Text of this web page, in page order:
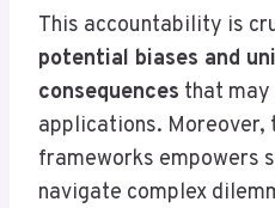
This accountability is
potential biases and
consequences that
applications.
frameworks empowers
navigate complex